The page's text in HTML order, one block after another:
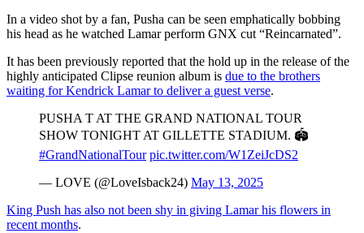
In a video shot by a fan, Pusha can be seen emphatically bobbing
his head as he watched Lamar perform GNX cut “Reincarnated”.
It has been previously reported that the hold up in the release of the
highly anticipated Clipse reunion album is due to the brothers
waiting for Kendrick Lamar to deliver a guest verse.
PUSHA T AT THE GRAND NATIONAL TOUR
SHOW TONIGHT AT GILLETTE STADIUM. 🏟️
#GrandNationalTour pic.twitter.com/W1ZeiJcDS2
— LOVE (@LoveIsback24) May 13, 2025
King Push has also not been shy in giving Lamar his flowers in
recent months.
SUBSCRIBE TO DX